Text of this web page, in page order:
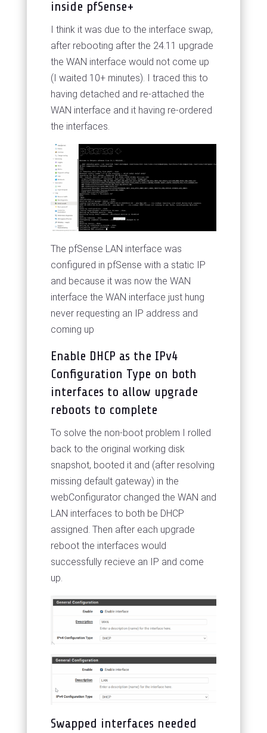
inside pfSense+
I think it was due to the interface swap,
after rebooting after the 24.11 upgrade
the WAN interface would not come up
(I waited 10+ minutes). I traced this to
having detached and re-attached the
WAN interface and it having re-ordered
the interfaces.
The pfSense LAN interface was
configured in pfSense with a static IP
and because it was now the WAN
interface the WAN interface just hung
never requesting an IP address and
coming up
Enable DHCP as the IPv4
Configuration Type on both
interfaces to allow upgrade
reboots to complete
To solve the non-boot problem I rolled
back to the original working disk
snapshot, booted it and (after resolving
missing default gateway) in the
webConfigurator changed the WAN and
LAN interfaces to both be DHCP
assigned. Then after each upgrade
reboot the interfaces would
successfully recieve an IP and come
up.
Swapped interfaces needed